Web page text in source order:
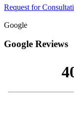
Request for
Google
Google Reviews